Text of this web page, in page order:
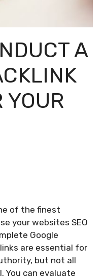
A
YOUR
of the finest
your websites SEO
Google
are essential for
but not all
You can evaluate